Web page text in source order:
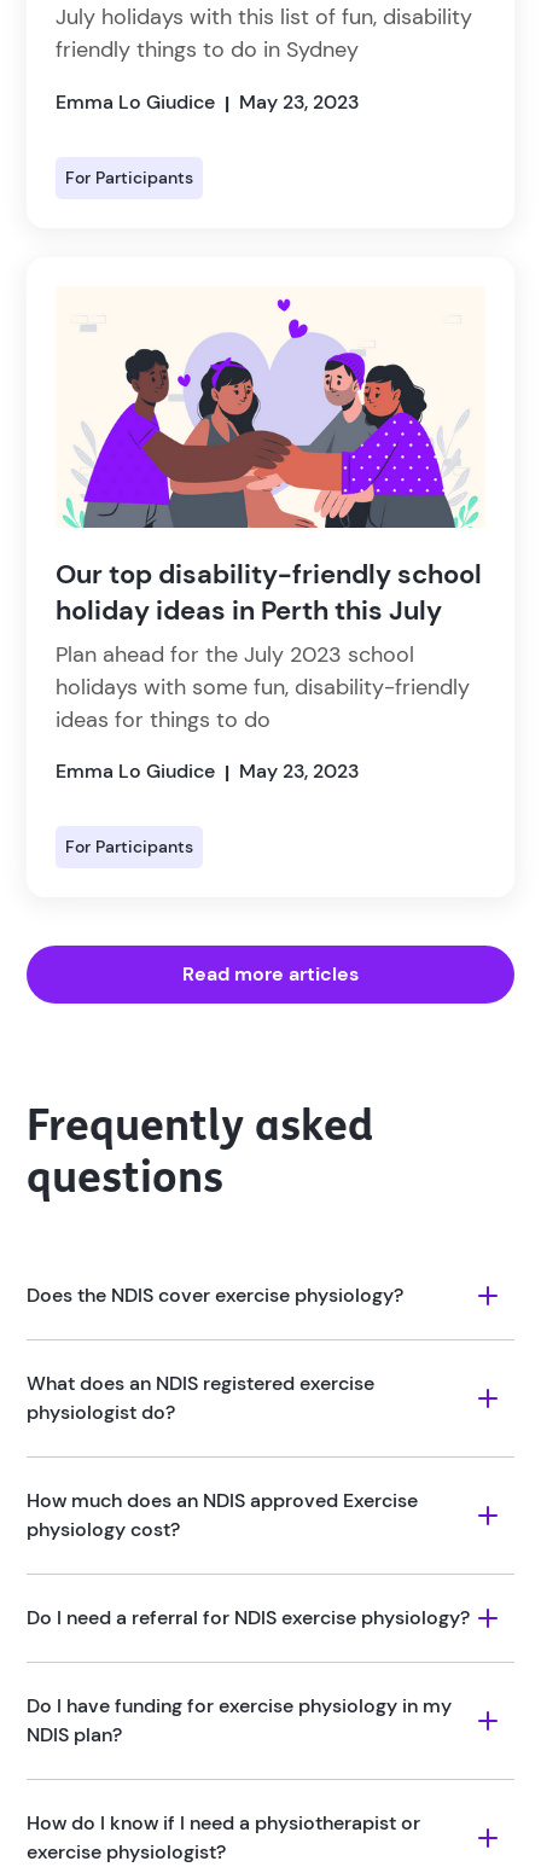
July holidays with this list of fun, disability
friendly things to do in Sydney
Emma Lo Giudice | May 23, 2023
For Participants
Our top disability-friendly school
holiday ideas in Perth this July
Plan ahead for the July 2023 school
holidays with some fun, disability-friendly
ideas for things to do
Emma Lo Giudice | May 23, 2023
For Participants
Read more articles
Frequently asked
questions
Does the NDIS cover exercise physiology?
What does an NDIS registered exercise
physiologist do?
How much does an NDIS approved Exercise
physiology cost?
Do I need a referral for NDIS exercise physiology?
Do I have funding for exercise physiology in my
NDIS plan?
How do I know if I need a physiotherapist or
exercise physiologist?